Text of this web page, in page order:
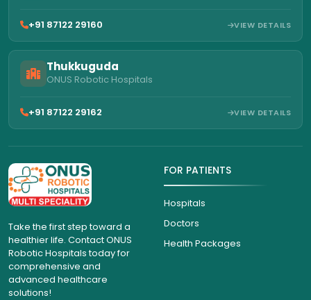
+91 87122 29160 VIEW DETAILS
Thukkuguda
ONUS Robotic Hospitals
+91 87122 29162 VIEW DETAILS
Take the first step toward a
healthier life. Contact ONUS
Robotic Hospitals today for
comprehensive and
advanced healthcare
solutions!
FOR PATIENTS
Hospitals
Doctors
Health Packages